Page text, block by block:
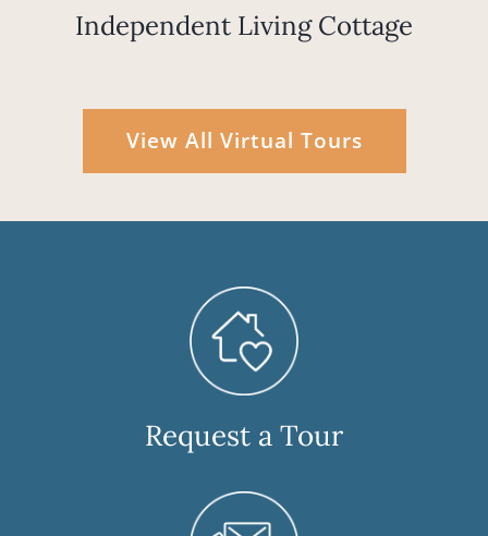
Independent Living Cottage
View All Virtual Tours
Request a Tour